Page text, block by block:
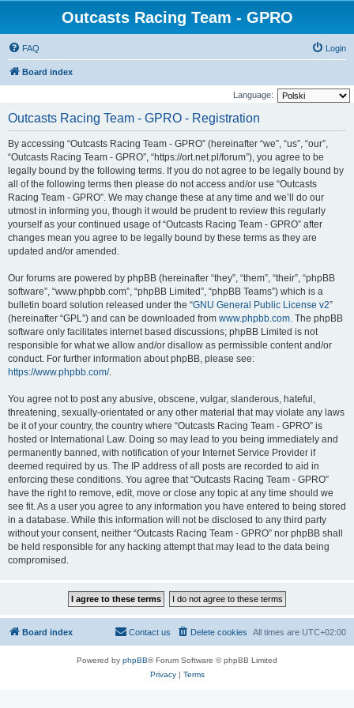
Outcasts Racing Team - GPRO
FAQ Login
Board index
Language:
Outcasts Racing Team - GPRO - Registration
By accessing “Outcasts Racing Team - GPRO” (hereinafter “we”, “us”, “our”,
“Outcasts Racing Team - GPRO”, “https://ort.net.pl/forum”), you agree to be
legally bound by the following terms. If you do not agree to be legally bound by
all of the following terms then please do not access and/or use “Outcasts
Racing Team - GPRO”. We may change these at any time and we’ll do our
utmost in informing you, though it would be prudent to review this regularly
yourself as your continued usage of “Outcasts Racing Team - GPRO” after
changes mean you agree to be legally bound by these terms as they are
updated and/or amended.
Our forums are powered by phpBB (hereinafter “they”, “them”, “their”, “phpBB
software”, “www.phpbb.com”, “phpBB Limited”, “phpBB Teams”) which is a
bulletin board solution released under the “GNU General Public License v2”
(hereinafter “GPL”) and can be downloaded from www.phpbb.com. The phpBB
software only facilitates internet based discussions; phpBB Limited is not
responsible for what we allow and/or disallow as permissible content and/or
conduct. For further information about phpBB, please see:
https://www.phpbb.com/.
You agree not to post any abusive, obscene, vulgar, slanderous, hateful,
threatening, sexually-orientated or any other material that may violate any laws
be it of your country, the country where “Outcasts Racing Team - GPRO” is
hosted or International Law. Doing so may lead to you being immediately and
permanently banned, with notification of your Internet Service Provider if
deemed required by us. The IP address of all posts are recorded to aid in
enforcing these conditions. You agree that “Outcasts Racing Team - GPRO”
have the right to remove, edit, move or close any topic at any time should we
see fit. As a user you agree to any information you have entered to being stored
in a database. While this information will not be disclosed to any third party
without your consent, neither “Outcasts Racing Team - GPRO” nor phpBB shall
be held responsible for any hacking attempt that may lead to the data being
compromised.
Board index All times are UTC+02:00
Delete cookies
Contact us
Powered by phpBB® Forum Software © phpBB Limited
Privacy| Terms